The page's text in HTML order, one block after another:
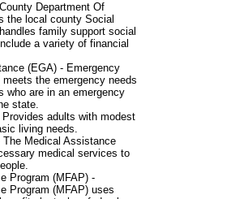
Department Of
the local county Social
family support social
a variety of financial
(EGA) - Emergency
the emergency needs
who are in an emergency
state.
adults with modest
living needs.
Medical Assistance
medical services to
Program (MFAP) -
Program (MFAP) uses